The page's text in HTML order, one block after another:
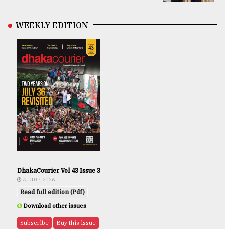
WEEKLY EDITION
DhakaCourier Vol 43 Issue 3
AUG 07, 2026
Read full edition (Pdf)
Download other issues
Subscribe Buy this issue